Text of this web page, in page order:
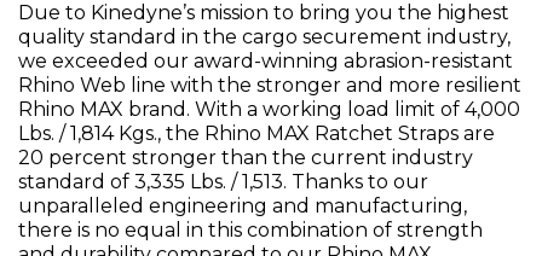
Due to Kinedyne’s mission to bring you the highest
quality standard in the cargo securement industry,
we exceeded our award-winning abrasion-resistant
Rhino Web line with the stronger and more resilient
Rhino MAX brand. With a working load limit of 4,000
Lbs. / 1,814 Kgs., the Rhino MAX Ratchet Straps are
20 percent stronger than the current industry
standard of 3,335 Lbs. / 1,513. Thanks to our
unparalleled engineering and manufacturing,
there is no equal in this combination of strength